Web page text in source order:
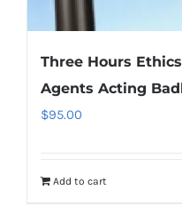
Three Hours
Agents Acting
$95.00
Add to cart